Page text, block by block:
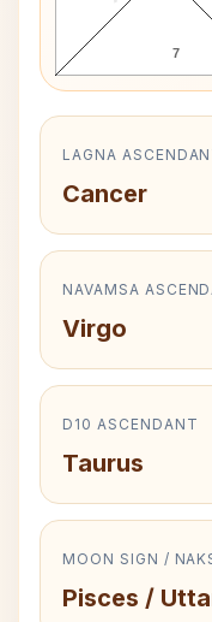
7
LAGNA
Cancer
NAVAMSA
Virgo
D10 ASCENDANT
Taurus
MOON SIGN /
Pisces /